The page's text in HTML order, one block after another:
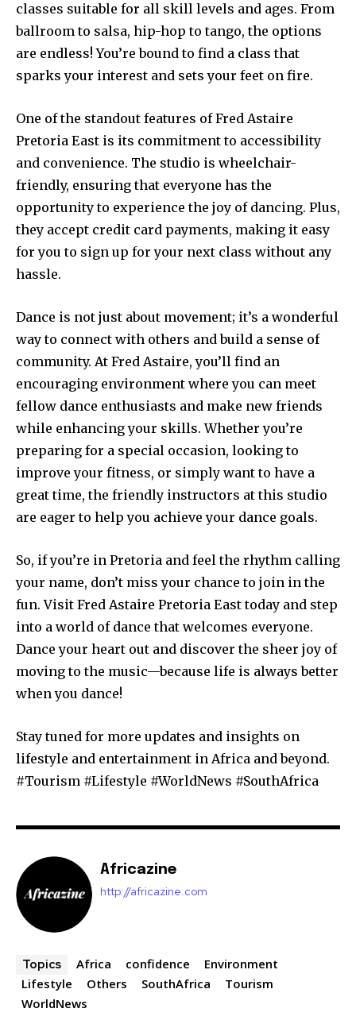
classes suitable for all skill levels and ages. From
ballroom to salsa, hip-hop to tango, the options
are endless! You’re bound to find a class that
sparks your interest and sets your feet on fire.
One of the standout features of Fred Astaire
Pretoria East is its commitment to accessibility
and convenience. The studio is wheelchair-
friendly, ensuring that everyone has the
opportunity to experience the joy of dancing. Plus,
they accept credit card payments, making it easy
for you to sign up for your next class without any
hassle.
Dance is not just about movement; it’s a wonderful
way to connect with others and build a sense of
community. At Fred Astaire, you’ll find an
encouraging environment where you can meet
fellow dance enthusiasts and make new friends
while enhancing your skills. Whether you’re
preparing for a special occasion, looking to
improve your fitness, or simply want to have a
great time, the friendly instructors at this studio
are eager to help you achieve your dance goals.
So, if you’re in Pretoria and feel the rhythm calling
your name, don’t miss your chance to join in the
fun. Visit Fred Astaire Pretoria East today and step
into a world of dance that welcomes everyone.
Dance your heart out and discover the sheer joy of
moving to the music—because life is always better
when you dance!
Stay tuned for more updates and insights on
lifestyle and entertainment in Africa and beyond.
#Tourism #Lifestyle #WorldNews #SouthAfrica
Africazine
http://africazine.com
Topics Africa confidence
Environment
Lifestyle
Others SouthAfrica
Tourism
WorldNews